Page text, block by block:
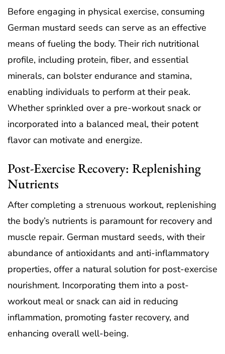
Before engaging in physical exercise, consuming
German mustard seeds can serve as an effective
means of fueling the body. Their rich nutritional
profile, including protein, fiber, and essential
minerals, can bolster endurance and stamina,
enabling individuals to perform at their peak.
Whether sprinkled over a pre-workout snack or
incorporated into a balanced meal, their potent
flavor can motivate and energize.
Post-Exercise Recovery: Replenishing
Nutrients
After completing a strenuous workout, replenishing
the body’s nutrients is paramount for recovery and
muscle repair. German mustard seeds, with their
abundance of antioxidants and anti-inflammatory
properties, offer a natural solution for post-exercise
nourishment. Incorporating them into a post-
workout meal or snack can aid in reducing
inflammation, promoting faster recovery, and
enhancing overall well-being.